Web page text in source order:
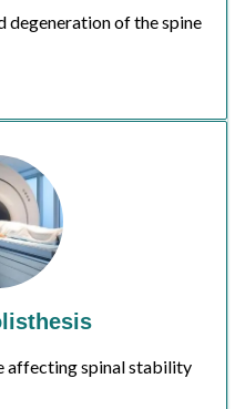
degeneration of the spine
affecting spinal stability